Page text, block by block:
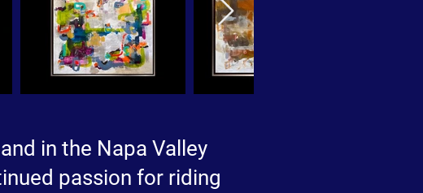
in the Napa Valley
passion for riding